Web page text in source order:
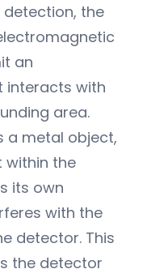
the
an
interacts with
area.
a metal object,
within the
its own
with the
detector. This
the detector